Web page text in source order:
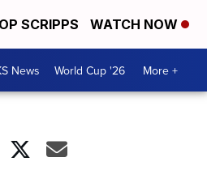
SCRIPPS WATCH NOW
News World Cup '26 More +